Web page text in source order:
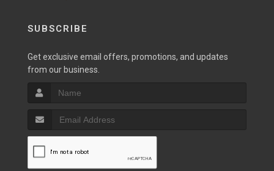
SUBSCRIBE
Get exclusive email offers, promotions, and updates
from our business.